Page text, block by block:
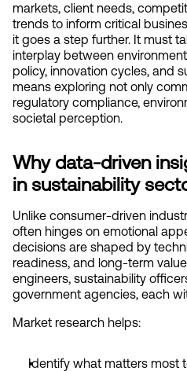
markets, client needs,
trends to inform critical
it goes a step further. It must
interplay between
policy, innovation cycles, and
means exploring not only
regulatory compliance,
societal perception.
Why data-driven
in sustainability
Unlike consumer-driven
often hinges on emotional
decisions are shaped by
readiness, and long-term
engineers, sustainability
government agencies, each
Market research helps:
Identify what matters most